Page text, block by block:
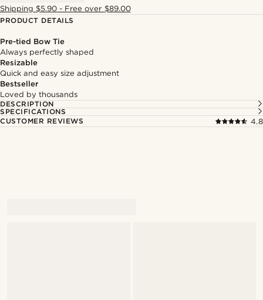
Shipping $5.90 - Free over $89.00
PRODUCT DETAILS
Pre-tied Bow Tie
Always perfectly shaped
Resizable
Quick and easy size adjustment
Bestseller
Loved by thousands
DESCRIPTION
SPECIFICATIONS
CUSTOMER REVIEWS
4.8